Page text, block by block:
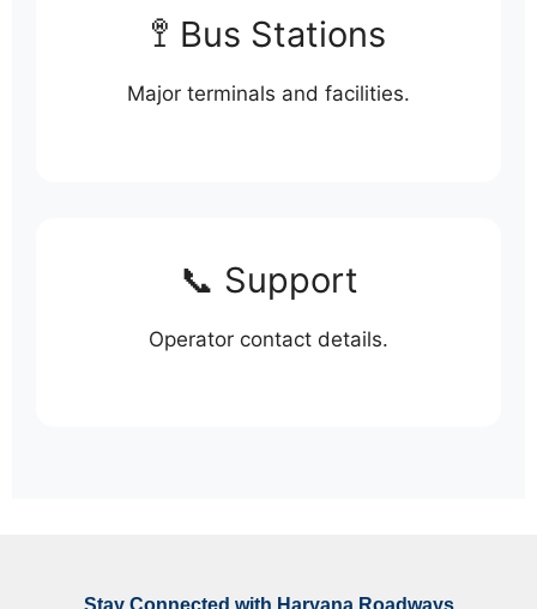
🚏 Bus Stations
Major terminals and facilities.
📞 Support
Operator contact details.
Stay Connected with Haryana Roadways